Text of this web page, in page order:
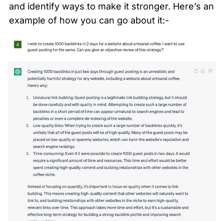
and identify ways to make it stronger. Here’s an
example of how you can go about it:-